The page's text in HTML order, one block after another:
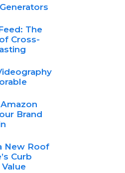
The
Cross-
Brand
New Roof
Curb